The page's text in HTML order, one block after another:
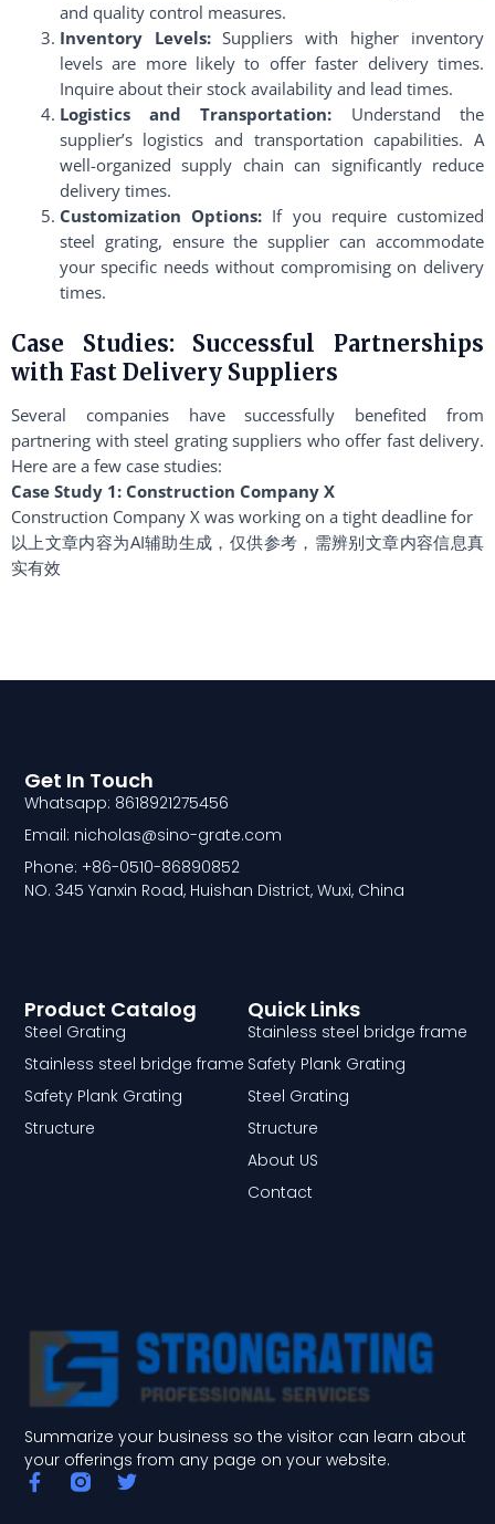
and quality control measures.
Inventory Levels:Suppliers with higher inventory
levels are more likely to offer faster delivery times.
Inquire about their stock availability and lead times.
Logistics and Transportation: Understand the
supplier’s logistics and transportation capabilities. A
well-organized supply chain can significantly reduce
delivery times.
Customization Options: If you require customized
steel grating, ensure the supplier can accommodate
your specific needs without compromising on delivery
times.
Case Studies: Successful Partnerships
with Fast Delivery Suppliers
Several companies have successfully benefited from
partnering with steel grating suppliers who offer fast delivery.
Here are a few case studies:
Case Study 1: Construction Company X
Construction Company X was working on a tight deadline for
以上文章内容为AI辅助生成，仅供参考，需辨别文章内容信息真
实有效
Summarize your business so the visitor can learn about
your offerings from any page on your website.
F
a
T
Quick Links
Stainless steel bridge frame
Safety Plank Grating
Steel Grating
Structure
About US
Contact
Product Catalog
Steel Grating
Stainless steel bridge frame
Safety Plank Grating
Structure
Get In Touch
Whatsapp: 8618921275456
Email: nicholas@sino-grate.com
Phone: +86-0510-86890852
NO. 345 Yanxin Road, Huishan District, Wuxi, China